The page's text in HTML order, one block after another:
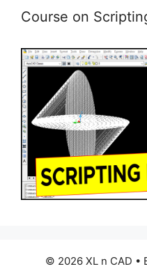
Course on
© 2026 XL n CAD •